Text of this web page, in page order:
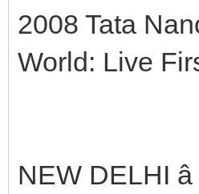
2008 Tata
World: Live
NEW DELHI